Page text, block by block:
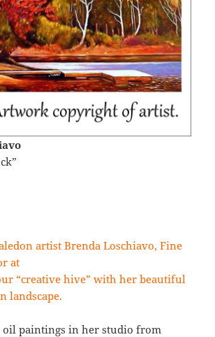
artist Brenda Loschiavo, Fine
at
“creative hive” with her beautiful
landscape.
oil paintings in her studio from